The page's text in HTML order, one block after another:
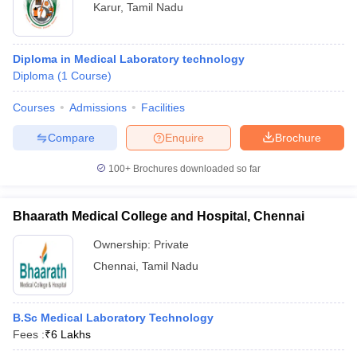
Karur, Tamil Nadu
Diploma in Medical Laboratory technology
Diploma (1 Course)
Courses Admissions Facilities
Brochure
Enquire
Compare
100+ Brochures downloaded so far
Bhaarath Medical College and Hospital, Chennai
Ownership: Private
Chennai Tamil Nadu
B.Sc Medical Laboratory Technology
Fees :₹6 Lakhs